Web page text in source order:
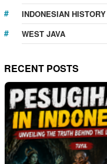
INDONESIAN HISTORY
WEST JAVA
RECENT POSTS